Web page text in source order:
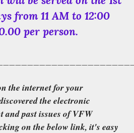
from 11 AM to 12:00
per person.
the internet for your
the electronic
and past issues of VFW
on the below link, it's easy